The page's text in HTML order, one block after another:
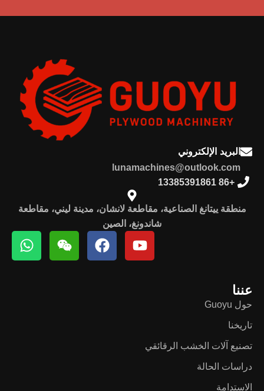
البريد الإلكتروني
lunamachines@outlook.com
+86 13385391861
منطقة ييتانغ الصناعية، مقاطعة لانشان، مدينة ليني، مقاطعة
شاندونغ، الصين
عننا
حول Guoyu
تاريخنا
تصنيع آلات الخشب الرقائقي
دراسات الحالة
الاستدامة